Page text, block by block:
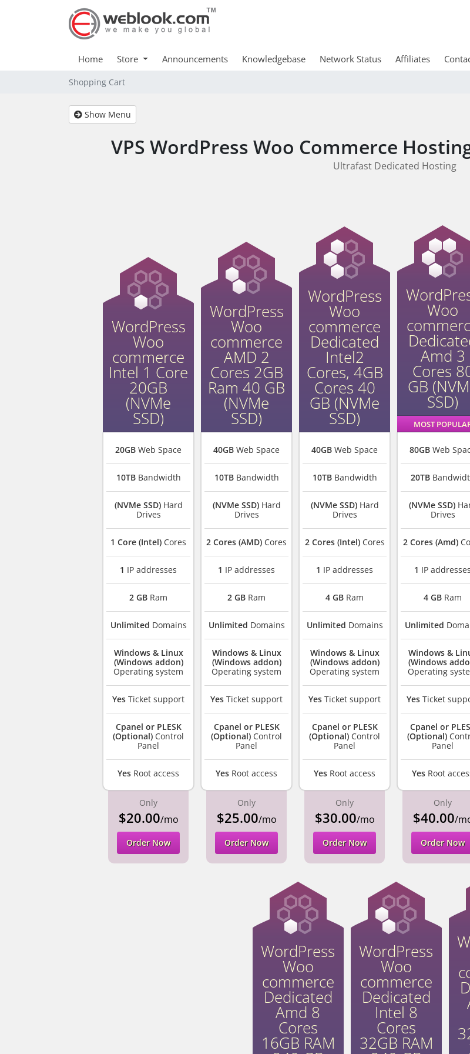
Home Store Announcements Knowledgebase Network Status Affiliates
Shopping Cart
Show Menu
VPS WordPress Woo Commerce
Ultrafast Dedicated Hosting
WordPress
Woo
commerce
Intel 1 Core
20GB
(NVMe
SSD)
20GB Web Space
10TBBandwidth
(NVMe SSD)Hard
Drives
1 Core (Intel) Cores
1 IP addresses
2 GB Ram
Unlimited Domains
Windows & Linux
(Windows addon)
Operating system
Yes Ticket support
Cpanel or PLESK
(Optional) Control
Panel
Yes Root access
Only
$20.00/mo
Order Now
WordPress
Woo
commerce
AMD 2
Cores 2GB
Ram 40 GB
(NVMe
SSD)
40GB Web Space
10TBBandwidth
(NVMe SSD)Hard
Drives
2 Cores (AMD) Cores
1 IP addresses
2 GB Ram
Unlimited Domains
Windows & Linux
(Windows addon)
Operating system
Yes Ticket support
Cpanel or PLESK
(Optional) Control
Panel
Yes Root access
Only
$25.00/mo
Order Now
WordPress
Woo
commerce
Dedicated
Intel2
Cores, 4GB
Cores 40
GB (NVMe
SSD)
40GB Web Space
10TBBandwidth
(NVMe SSD)Hard
Drives
2 Cores (Intel)Cores
1 IP addresses
4 GB Ram
Unlimited Domains
Windows & Linux
(Windows addon)
Operating system
Yes Ticket support
Cpanel or PLESK
(Optional) Control
Panel
Yes Root access
Only
$30.00/mo
Order Now
Woo
Amd 3
Cores
GB
SSD)
MOST
80GB Web
20TB
(NVMe SSD)
Drives
2 Cores (Amd)
1 IP addresses
4 GB Ram
Unlimited
Windows &
(Windows
Operating
Yes Ticket
Cpanel or
(Optional)
Panel
Yes Root
Only
$40.00/
Order Now
WordPress
Woo
commerce
Dedicated
Amd 8
Cores
16GB RAM
WordPress
Woo
commerce
Dedicated
Intel 8
Cores
32GB RAM